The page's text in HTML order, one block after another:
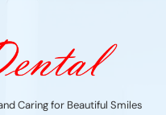
Caring for Beautiful Smiles